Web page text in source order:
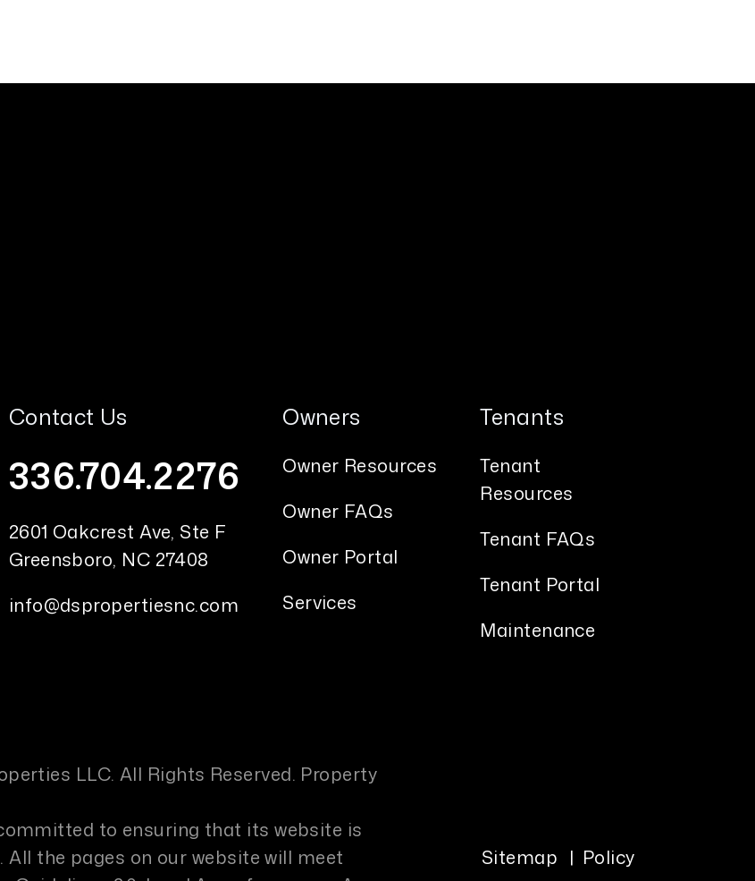
Contact Us
336.704.2276
2601 Oakcrest Ave, Ste F
Greensboro, NC 27408
info@dspropertiesnc.com
Owners
Owner Resources
Owner FAQs
Owner Portal
Services
Tenants
Tenant
Resources
Tenant FAQs
Tenant Portal
Maintenance
LLC. All Rights Reserved. Property
to ensuring that its website is
the pages on our website will meet
Sitemap Policy